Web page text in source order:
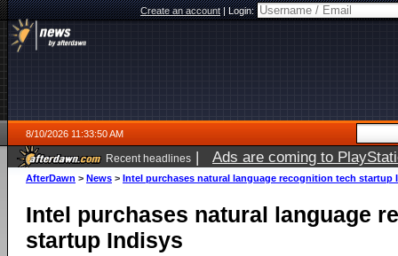
Create an account|Login:
8/10/2026 11:33:50 AM
Recent headlines | Ads are coming to
AfterDawn > News > Intel purchases natural language recognition tech startup
Intel purchases natural language
startup Indisys